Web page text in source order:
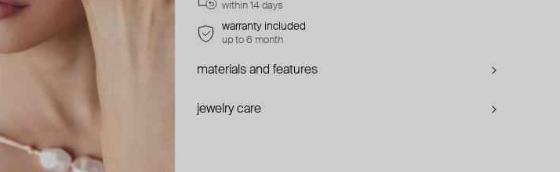
within 14 days
warranty included
up to 6 month
materials and features
jewelry care